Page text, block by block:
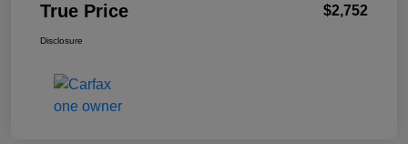
True Price $2,752
Disclosure